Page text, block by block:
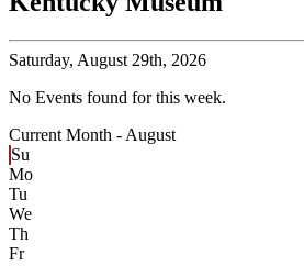
Saturday, August 29th, 2026
No Events found for this week.
Current Month - August
Su
Mo
Tu
We
Th
Fr